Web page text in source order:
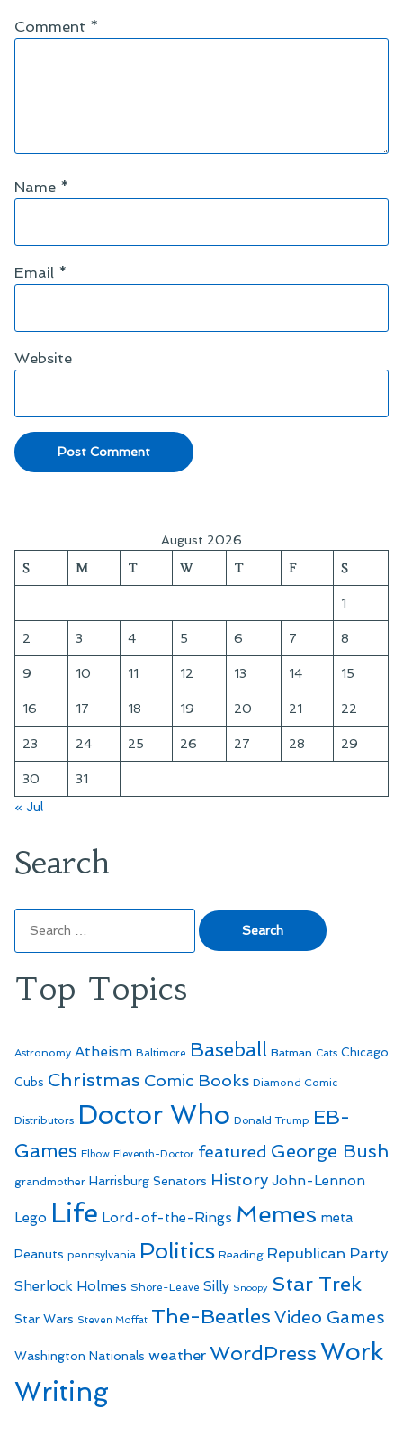
Comment *
Name *
Email *
Website
August 2026
S M T W T F S
1
2 3 4 5 6 7 8
9 10 11 12 13 14 15
16 17 18 19 20 21 22
23 24 25 26 27 28 29
30
31
« Jul
Search
for:
Top Topics
Astronomy Atheism Baltimore Baseball Batman Cats Chicago
Cubs Christmas Comic Books Diamond Comic
Distributors Doctor Who Donald Trump EB-
Games Elbow Eleventh-Doctor featured George Bush
grandmother Harrisburg Senators History John-Lennon
Lego Life Lord-of-the-Rings Memes meta
Peanuts pennsylvania Politics Reading Republican Party
Sherlock Holmes Shore-Leave Silly Snoopy Star Trek
Star Wars Steven Moffat The-Beatles Video Games
Washington Nationals weather WordPressWork
Writing